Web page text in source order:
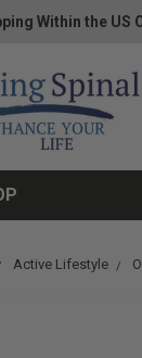
Within the US
Active Lifestyle